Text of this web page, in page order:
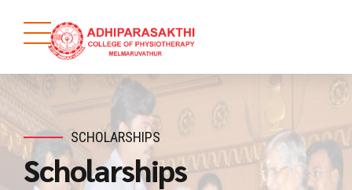
SCHOLARSHIPS
Scholarships